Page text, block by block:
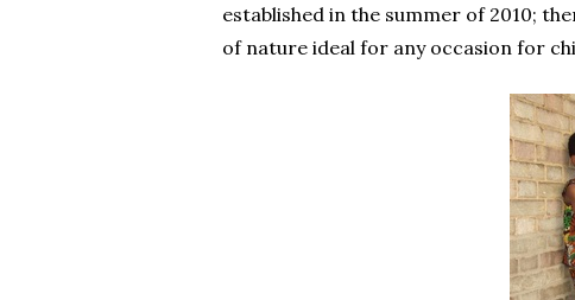
established in the summer of 2010;
of nature ideal for any occasion for